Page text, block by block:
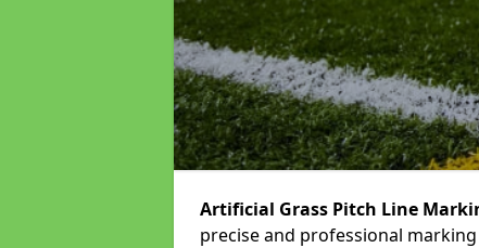
Artificial Grass Pitch Line
precise and professional